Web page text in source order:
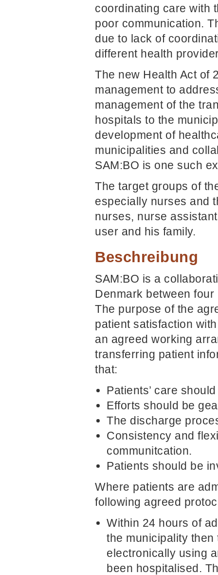
coordinating care with
poor communication.
due to lack of
different health
The new Health Act of
management to
management of the
hospitals to the
development of
municipalities and
SAM:BO is one such
The target groups of
especially nurses and
nurses, nurse
user and his family.
Beschreibung
SAM:BO is a
Denmark between
The purpose of the
patient satisfaction
an agreed working
transferring patient
that:
Patients’ care
Efforts should be
The discharge
Consistency and
communitcation.
Patients should be
Where patients are
following agreed
Within 24 hours of
the municipality
electronically using
been hospitalised.